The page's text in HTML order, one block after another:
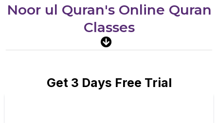
Noor ul Quran's Online Quran
Classes
Get 3 Days Free Trial